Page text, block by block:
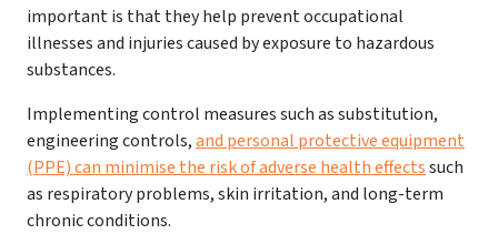
important is that they help prevent occupational
illnesses and injuries caused by exposure to hazardous
substances.
Implementing control measures such as substitution,
engineering controls,and personal protective equipment
(PPE) can minimise the risk of adverse health effectssuch
as respiratory problems, skin irritation, and long-term
chronic conditions.